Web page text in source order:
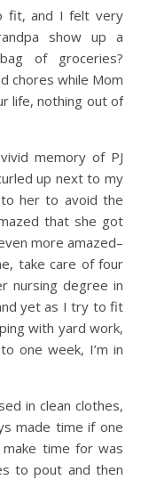
fit, and I felt very
show up a
of groceries?
chores while Mom
life, nothing out of
memory of PJ
up next to my
her to avoid the
that she got
more amazed–
take care of four
nursing degree in
yet as I try to fit
with yard work,
one week, I’m in
in clean clothes,
made time if one
time for was
to pout and then